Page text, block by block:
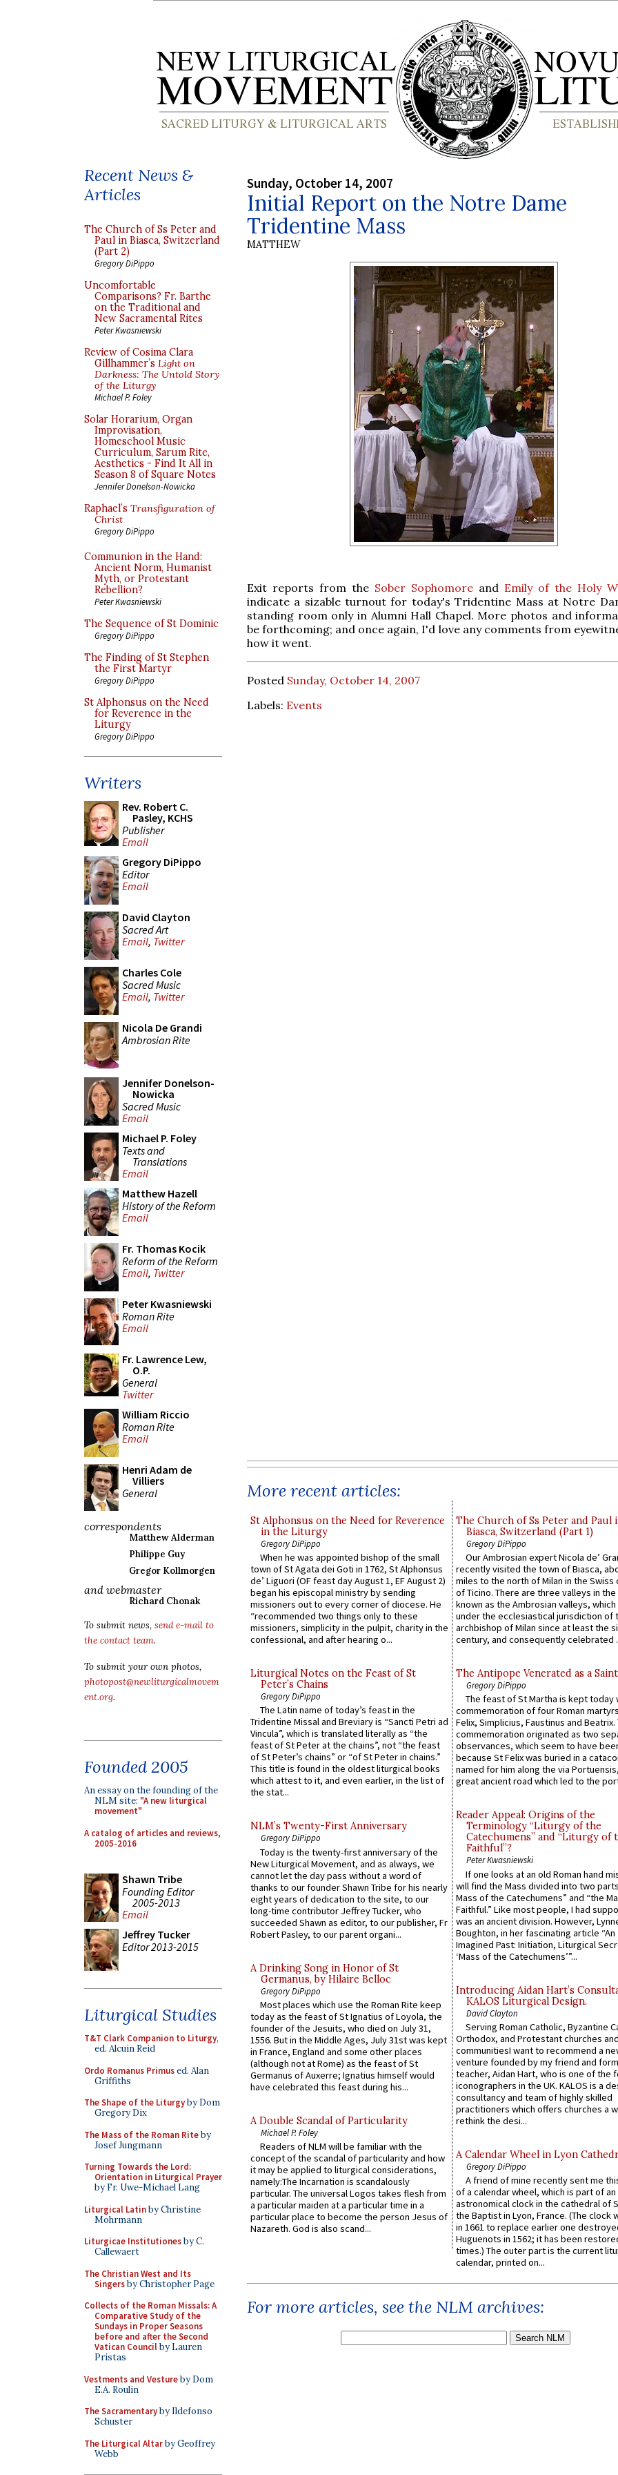
Recent News &
Articles
The Church of Ss Peter and
Paul in Biasca, Switzerland
(Part 2)
Gregory DiPippo
Uncomfortable
Comparisons? Fr. Barthe
on the Traditional and
New Sacramental Rites
Peter Kwasniewski
Review of Cosima Clara
Gillhammer’s Light on
Darkness: The Untold Story
of the Liturgy
Michael P. Foley
Solar Horarium, Organ
Improvisation,
Homeschool Music
Curriculum, Sarum Rite,
Aesthetics - Find It All in
Season 8 of Square Notes
Jennifer Donelson-Nowicka
Raphael’s Transfiguration of
Christ
Gregory DiPippo
Communion in the Hand:
Ancient Norm, Humanist
Myth, or Protestant
Rebellion?
Peter Kwasniewski
The Sequence of St Dominic
Gregory DiPippo
The Finding of St Stephen
the First Martyr
Gregory DiPippo
St Alphonsus on the Need
for Reverence in the
Liturgy
Gregory DiPippo
Writers
Rev. Robert C.
Pasley, KCHS
Publisher
Email
Gregory DiPippo
Editor
Email
David Clayton
Sacred Art
Email, Twitter
Charles Cole
Sacred Music
Email, Twitter
Nicola De Grandi
Ambrosian Rite
Jennifer Donelson-
Nowicka
Sacred Music
Email
Michael P. Foley
Texts and
Translations
Email
Matthew Hazell
History of the Reform
Email
Fr. Thomas Kocik
Reform of the Reform
Email, Twitter
Peter Kwasniewski
Roman Rite
Email
Fr. Lawrence Lew,
O.P.
General
Twitter
William Riccio
Roman Rite
Email
Henri Adam de
Villiers
General
correspondents
Matthew Alderman
Philippe Guy
Gregor Kollmorgen
and webmaster
Richard Chonak
To submit news, send e-mail to
the contact team.
To submit your own photos,
photopost@newliturgicalmovem
ent.org.
Founded 2005
An essay on the founding of the
NLM site: "A new liturgical
movement"
A catalog of articles and reviews,
2005-2016
Shawn Tribe
Founding Editor
2005-2013
Email
Jeffrey Tucker
Editor 2013-2015
Liturgical Studies
T&T Clark Companion to Liturgy,
ed. Alcuin Reid
Ordo Romanus Primused. Alan
Griffiths
The Shape of the Liturgyby Dom
Gregory Dix
The Mass of the Roman Riteby
Josef Jungmann
Turning Towards the Lord:
Orientation in Liturgical Prayer
by Fr. Uwe-Michael Lang
Liturgical Latinby Christine
Mohrmann
Liturgicae Institutionesby C.
Callewaert
The Christian West and Its
Singersby Christopher Page
Collects of the Roman Missals: A
Comparative Study of the
Sundays in Proper Seasons
before and after the Second
Vatican Councilby Lauren
Pristas
Vestments and Vestureby Dom
E.A. Roulin
The Sacramentaryby Ildefonso
Schuster
The Liturgical Altarby Geoffrey
Webb
Sunday, October 14, 2007
Initial Report on the Notre Dame
Tridentine Mass
MATTHEW
Exit reports from the Sober Sophomore and Emily of the Holy
indicate a sizable turnout for today's Tridentine Mass at Notre
standing room only in Alumni Hall Chapel. More photos and
be forthcoming; and once again, I'd love any comments from
how it went.
Posted Sunday, October 14, 2007
Labels: Events
More recent articles:
St Alphonsus on the Need for Reverence
in the Liturgy
Gregory DiPippo
When he was appointed bishop of the small
town of St Agata dei Goti in 1762, St Alphonsus
de’ Liguori (OF feast day August 1, EF August 2)
began his episcopal ministry by sending
missioners out to every corner of diocese. He
“recommended two things only to these
missioners, simplicity in the pulpit, charity in the
confessional, and after hearing o...
Liturgical Notes on the Feast of St
Peter’s Chains
Gregory DiPippo
The Latin name of today’s feast in the
Tridentine Missal and Breviary is “Sancti Petri ad
Vincula”, which is translated literally as “the
feast of St Peter at the chains”, not “the feast
of St Peter’s chains” or “of St Peter in chains.”
This title is found in the oldest liturgical books
which attest to it, and even earlier, in the list of
the stat...
NLM’s Twenty-First Anniversary
Gregory DiPippo
Today is the twenty-first anniversary of the
New Liturgical Movement, and as always, we
cannot let the day pass without a word of
thanks to our founder Shawn Tribe for his nearly
eight years of dedication to the site, to our
long-time contributor Jeffrey Tucker, who
succeeded Shawn as editor, to our publisher, Fr
Robert Pasley, to our parent organi...
A Drinking Song in Honor of St
Germanus, by Hilaire Belloc
Gregory DiPippo
Most places which use the Roman Rite keep
today as the feast of St Ignatius of Loyola, the
founder of the Jesuits, who died on July 31,
1556. But in the Middle Ages, July 31st was kept
in France, England and some other places
(although not at Rome) as the feast of St
Germanus of Auxerre; Ignatius himself would
have celebrated this feast during his...
A Double Scandal of Particularity
Michael P. Foley
Readers of NLM will be familiar with the
concept of the scandal of particularity and how
it may be applied to liturgical considerations,
namely:The Incarnation is scandalously
particular. The universal Logos takes flesh from
a particular maiden at a particular time in a
particular place to become the person Jesus of
Nazareth. God is also scand...
The Church of Ss Peter and Paul
Biasca, Switzerland (Part 1)
Gregory DiPippo
Our Ambrosian expert Nicola de’
recently visited the town of Biasca,
miles to the north of Milan in the Swiss
of Ticino. There are three valleys in the
known as the Ambrosian valleys,
under the ecclesiastical jurisdiction of
archbishop of Milan since at least the
century, and consequently celebrated
The Antipope Venerated as a Saint
Gregory DiPippo
The feast of St Martha is kept today
commemoration of four Roman
Felix, Simplicius, Faustinus and Beatrix.
commemoration originated as two
observances, which seem to have
because St Felix was buried in a
named for him along the via
great ancient road which led to the
Reader Appeal: Origins of the
Terminology “Liturgy of the
Catechumens” and “Liturgy of
Faithful”?
Peter Kwasniewski
If one looks at an old Roman hand
will find the Mass divided into two
Mass of the Catechumens” and “the
Faithful.” Like most people, I had
was an ancient division. However,
Boughton, in her fascinating article “An
Imagined Past: Initiation, Liturgical
‘Mass of the Catechumens’”...
Introducing Aidan Hart’s
KALOS Liturgical Design.
David Clayton
Serving Roman Catholic, Byzantine
Orthodox, and Protestant churches
communitiesI want to recommend a
venture founded by my friend and
teacher, Aidan Hart, who is one of the
iconographers in the UK. KALOS is a
consultancy and team of highly skilled
practitioners which offers churches a
rethink the desi...
A Calendar Wheel in Lyon
Gregory DiPippo
A friend of mine recently sent me
of a calendar wheel, which is part of an
astronomical clock in the cathedral of
the Baptist in Lyon, France. (The clock
in 1661 to replace earlier one
Huguenots in 1562; it has been
times.) The outer part is the current
calendar, printed on...
For more articles, see the NLM archives: